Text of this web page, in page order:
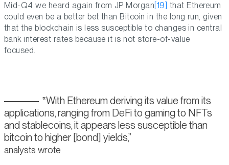
Mid-Q4 we heard again from JP Morgan [19] that Ethereum
could even be a better bet than Bitcoin in the long run, given
that the blockchain is less susceptible to changes in central
bank interest rates because it is not store-of-value
focused.
With Ethereum deriving its value from its
applications, ranging from DeFi to gaming to NFTs
and stablecoins, it appears less susceptible than
bitcoin to higher [bond] yields,
analysts wrote